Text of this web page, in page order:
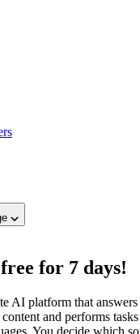
for 7 days!
AI platform that answers
and performs
You decide which